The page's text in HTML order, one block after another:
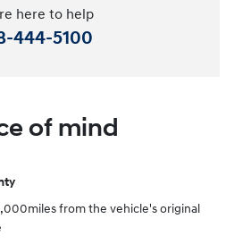
here to help
444-5100
of mind
from the vehicle's original